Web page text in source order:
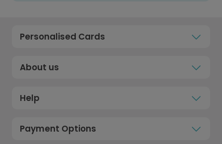
Personalised Cards
About us
Help
Payment Options